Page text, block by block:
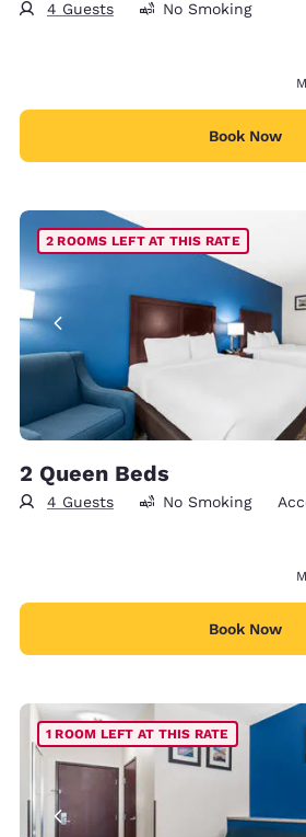
4 Guests No Smoking
Book Now
2 ROOMS LEFT AT THIS RATE
2 Queen Beds
4 Guests No Smoking
Book Now
1 ROOM LEFT AT THIS RATE